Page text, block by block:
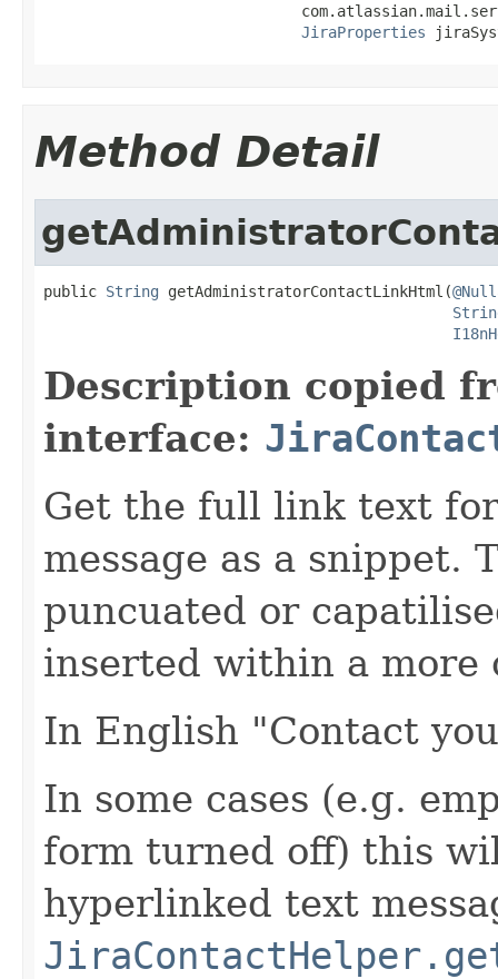
JiraProperties
Method Detail
public String getAdministratorContactLinkHtml(
Description copied
interface:
Get the full link text
message as a snippet.
puncuated or
inserted within a more
In English "Contact
In some cases (e.g.
form turned off) this
hyperlinked text